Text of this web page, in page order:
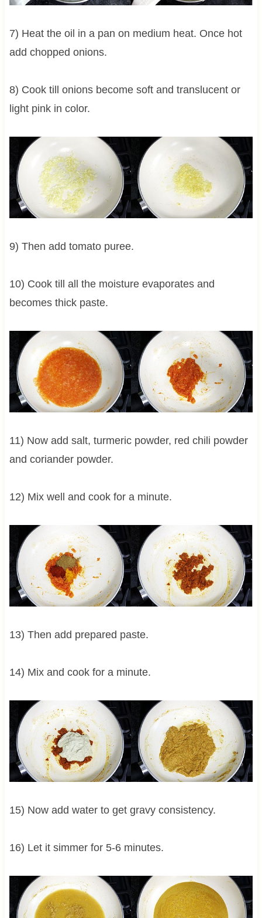
7) Heat the oil in a pan on medium heat. Once hot
add chopped onions.
8) Cook till onions become soft and translucent or
light pink in color.
9) Then add tomato puree.
10) Cook till all the moisture evaporates and
becomes thick paste.
11) Now add salt, turmeric powder, red chili powder
and coriander powder.
12) Mix well and cook for a minute.
13) Then add prepared paste.
14) Mix and cook for a minute.
15) Now add water to get gravy consistency.
16) Let it simmer for 5-6 minutes.